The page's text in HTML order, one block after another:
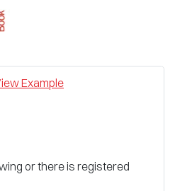
Example
or there is registered